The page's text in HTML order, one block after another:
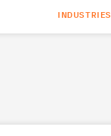
INDUSTRIES